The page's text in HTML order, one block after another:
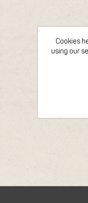
Cookies
using our